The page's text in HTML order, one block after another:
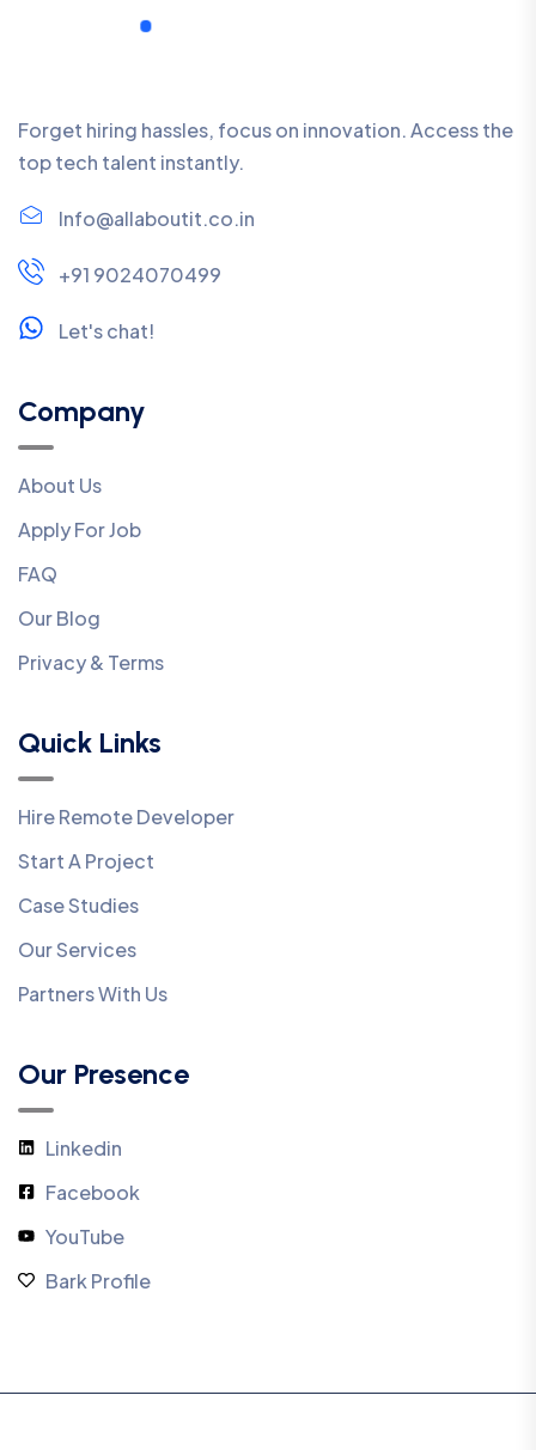
Forget hiring hassles, focus on innovation. Access the
top tech talent instantly.
Info@allaboutit.co.in
+91 9024070499
Let's chat!
Company
About Us
Apply For Job
FAQ
Our Blog
Privacy & Terms
Quick Links
Hire Remote Developer
Start A Project
Case Studies
Our Services
Partners With Us
Our Presence
Linkedin
Facebook
YouTube
Bark Profile